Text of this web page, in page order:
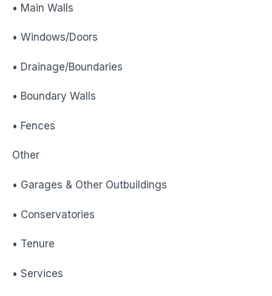
• Main Walls
• Windows/Doors
• Drainage/Boundaries
• Boundary Walls
• Fences
Other
• Garages & Other Outbuildings
• Conservatories
• Tenure
• Services